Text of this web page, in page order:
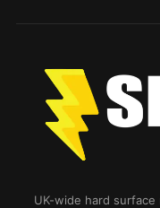
UK-wide hard surface